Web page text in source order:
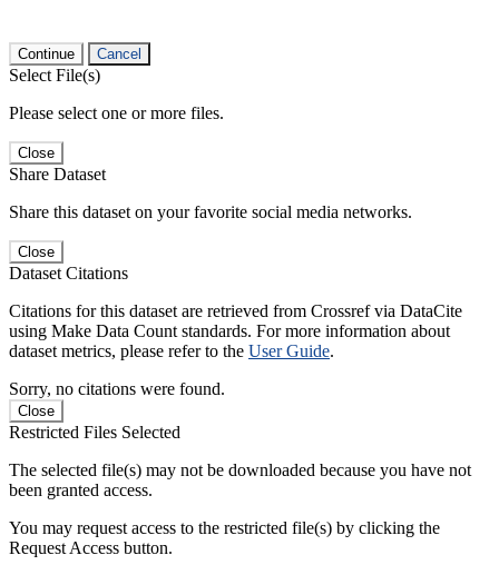
Continue Cancel
Select File(s)
Please select one or more files.
Close
Share Dataset
Share this dataset on your favorite social media networks.
Close
Dataset Citations
Citations for this dataset are retrieved from Crossref via DataCite
using Make Data Count standards. For more information about
dataset metrics, please refer to the User Guide.
Sorry, no citations were found.
Close
Restricted Files Selected
The selected file(s) may not be downloaded because you have not
been granted access.
You may request access to the restricted file(s) by clicking the
Request Access button.